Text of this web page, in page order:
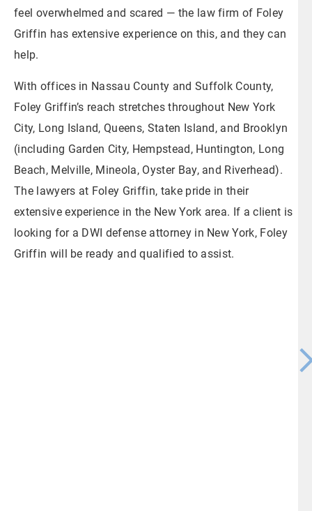
feel overwhelmed and scared — the law firm of Foley
Griffin has extensive experience on this, and they can
help.
With offices in Nassau County and Suffolk County,
Foley Griffin’s reach stretches throughout New York
City, Long Island, Queens, Staten Island, and Brooklyn
(including Garden City, Hempstead, Huntington, Long
Beach, Melville, Mineola, Oyster Bay, and Riverhead).
The lawyers at Foley Griffin, take pride in their
extensive experience in the New York area. If a client is
looking for a DWI defense attorney in New York, Foley
Griffin will be ready and qualified to assist.